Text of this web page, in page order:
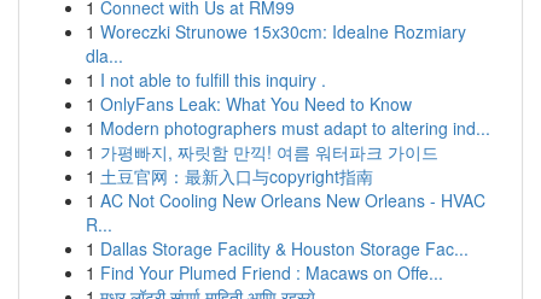
1 Connect with Us at RM99
1 Woreczki Strunowe 15x30cm: Idealne Rozmiary
dla...
1 I not able to fulfill this inquiry .
1 OnlyFans Leak: What You Need to Know
1 Modern photographers must adapt to altering ind...
1 가평빠지, 짜릿함 만끽! 여름 워터파크 가이드
1 土豆官网：最新入口与copyright指南
1 AC Not Cooling New Orleans New Orleans - HVAC
R...
1 Dallas Storage Facility & Houston Storage Fac...
1 Find Your Plumed Friend : Macaws on Offe...